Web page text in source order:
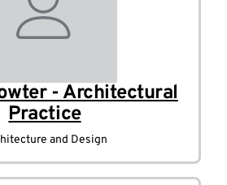
- Architectural
Practice
and Design